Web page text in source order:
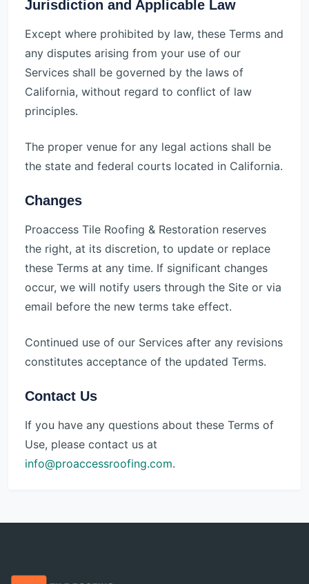
Jurisdiction and Applicable Law
Except where prohibited by law, these Terms and
any disputes arising from your use of our
Services shall be governed by the laws of
California, without regard to conflict of law
principles.
The proper venue for any legal actions shall be
the state and federal courts located in California.
Changes
Proaccess Tile Roofing & Restoration reserves
the right, at its discretion, to update or replace
these Terms at any time. If significant changes
occur, we will notify users through the Site or via
email before the new terms take effect.
Continued use of our Services after any revisions
constitutes acceptance of the updated Terms.
Contact Us
If you have any questions about these Terms of
Use, please contact us at
info@proaccessroofing.com.